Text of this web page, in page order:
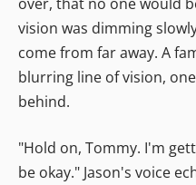
vision was dimming
come from far away. A
blurring line of vision,
behind.
"Hold on, Tommy. I'm
be okay." Jason's voice